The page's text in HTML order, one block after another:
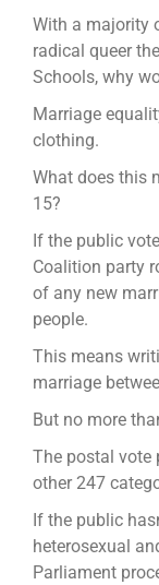
With a majority
radical queer
Schools, why
Marriage
clothing.
What does this
15?
If the public
Coalition party
of any new
people.
This means
marriage
But no more
The postal vote
other 247
If the public
heterosexual
Parliament